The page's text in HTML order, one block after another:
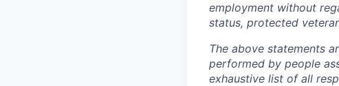
employment without
status, protected
The above statements
performed by people
exhaustive list of all